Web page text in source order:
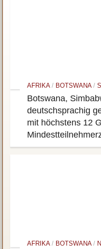
AFRIKA/ BOTSWANA/
Botswana,
deutschsprachig
mit höchstens 12
AFRIKA/ BOTSWANA/